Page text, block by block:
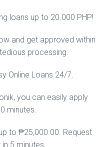
loans up to 20.000 PHP!
and get approved within
processing.
Online Loans 24/7.
you can easily apply
minutes.
to ₱25,000.00. Request
5 minutes